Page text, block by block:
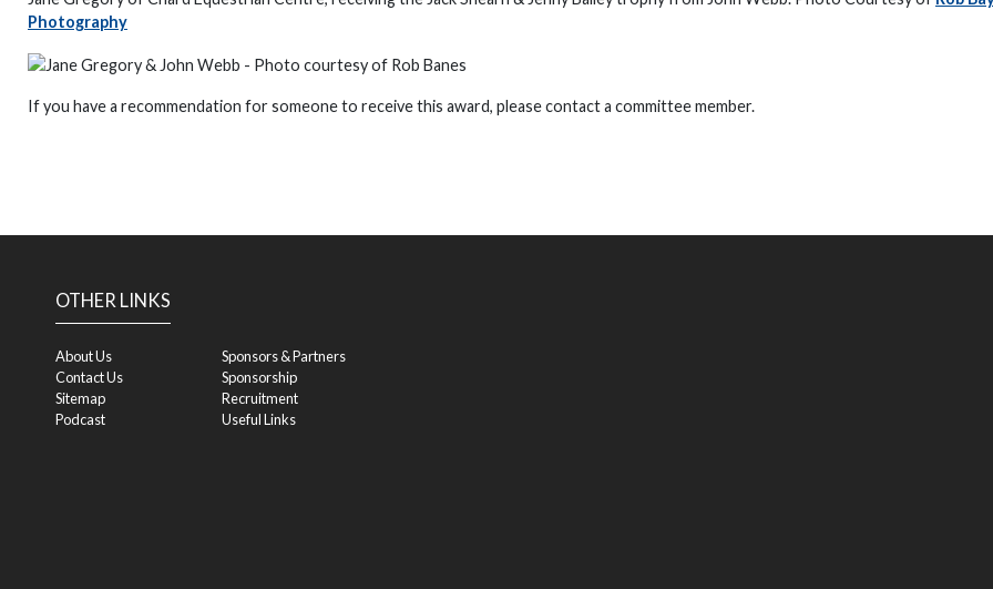
Photography
If you have a recommendation for someone to receive this award, please contact a committee member.
OTHER LINKS
About Us
Contact Us
Sitemap
Podcast
Sponsors & Partners
Sponsorship
Recruitment
Useful Links